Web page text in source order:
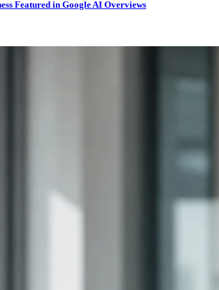
Featured in Google AI Overviews